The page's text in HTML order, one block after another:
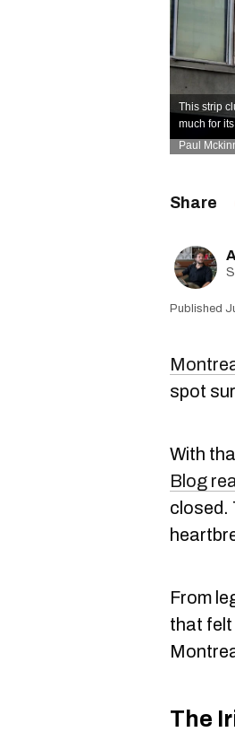
This strip
much for
Paul
spot
With
Blog
closed.
From
that felt
The